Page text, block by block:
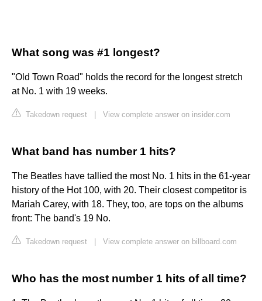
What song was #1 longest?
"Old Town Road" holds the record for the longest stretch
at No. 1 with 19 weeks.
Takedown request View complete answer on insider.com
What band has number 1 hits?
The Beatles have tallied the most No. 1 hits in the 61-year
history of the Hot 100, with 20. Their closest competitor is
Mariah Carey, with 18. They, too, are tops on the albums
front: The band's 19 No.
Takedown request View complete answer on billboard.com
Who has the most number 1 hits of all time?